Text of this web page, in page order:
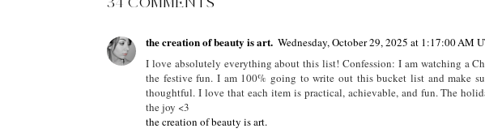
the creation of beauty is art. Wednesday, October 29, 2025 at 1:17:00 AM
I love absolutely everything about this list! Confession: I am watching a
the festive fun. I am 100% going to write out this bucket list and make
thoughtful. I love that each item is practical, achievable, and fun. The
the joy <3
the creation of beauty is art.